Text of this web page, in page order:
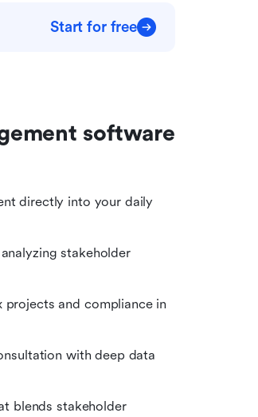
Start for free
software
directly into your daily
stakeholder
and compliance in
with deep data
blends stakeholder